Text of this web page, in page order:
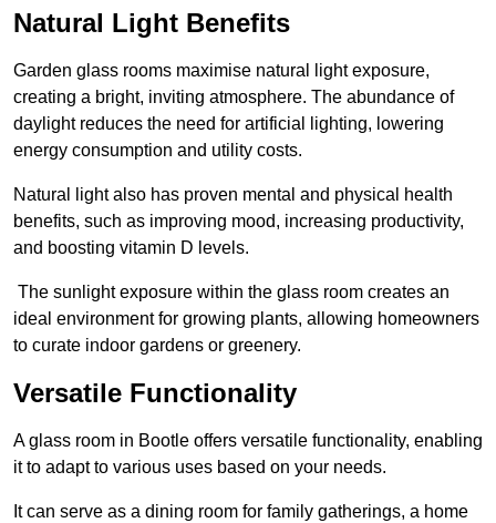
Natural Light Benefits
Garden glass rooms maximise natural light exposure,
creating a bright, inviting atmosphere. The abundance of
daylight reduces the need for artificial lighting, lowering
energy consumption and utility costs.
Natural light also has proven mental and physical health
benefits, such as improving mood, increasing productivity,
and boosting vitamin D levels.
The sunlight exposure within the glass room creates an
ideal environment for growing plants, allowing homeowners
to curate indoor gardens or greenery.
Versatile Functionality
A glass room in Bootle offers versatile functionality, enabling
it to adapt to various uses based on your needs.
It can serve as a dining room for family gatherings, a home